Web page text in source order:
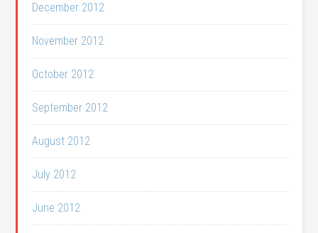
December 2012
November 2012
October 2012
September 2012
August 2012
July 2012
June 2012